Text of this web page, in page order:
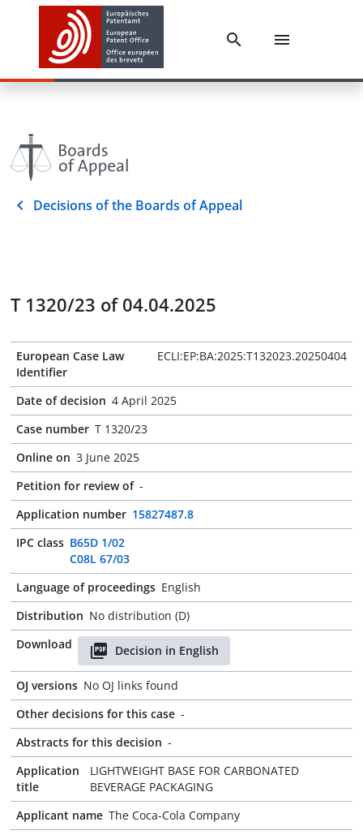
Decisions of the Boards of Appeal
T 1320/23 of 04.04.2025
European Case Law
Identifier
ECLI:EP:BA:2025:T132023.20250404
Date of decision 4 April 2025
Case number T 1320/23
Online on 3 June 2025
Petition for review of -
Application number 15827487.8
IPC class B65D 1/02
C08L 67/03
Language of proceedings English
Distribution No distribution (D)
Download
Decision in English
OJ versions No OJ links found
Other decisions for this case -
Abstracts for this decision -
Application
title
LIGHTWEIGHT BASE FOR CARBONATED
BEVERAGE PACKAGING
Applicant name The Coca-Cola Company